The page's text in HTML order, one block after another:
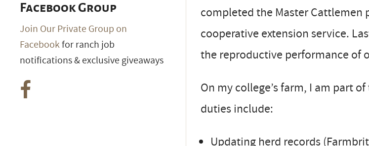
completed the Master Cattlemen
cooperative extension service.
the reproductive performance of
On my college’s farm, I am part
duties include:
Updating herd records
Facebook Group
Join Our Private Group on
Facebookfor ranch job
notifications & exclusive giveaways